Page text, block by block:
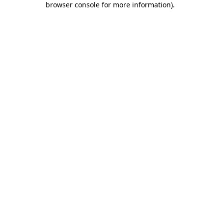
browser console for more information).